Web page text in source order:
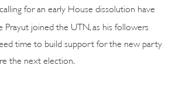
for an early House dissolution have
Prayut joined the UTN, as his followers
time to build support for the new party
the next election.